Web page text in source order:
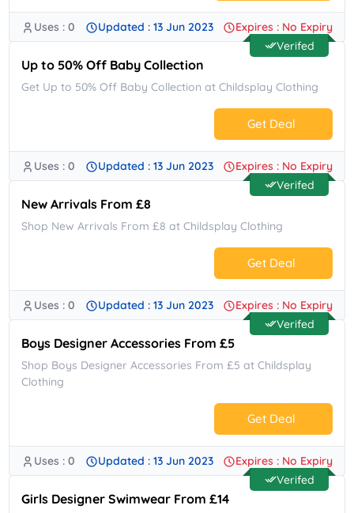
No Code.
Uses : 0 Updated : 13 Jun 2023
Expires : No Expiry
Verifed
Up to 50% Off Baby Collection
Get Up to 50% Off Baby Collection at Childsplay Clothing
Get Deal
No Code.
Uses : 0 Updated : 13 Jun 2023
Expires : No Expiry
Verifed
New Arrivals From £8
Shop New Arrivals From £8 at Childsplay Clothing
Get Deal
No Code.
Uses : 0 Updated : 13 Jun 2023
Expires : No Expiry
Verifed
Boys Designer Accessories From £5
Shop Boys Designer Accessories From £5 at Childsplay
Clothing
Get Deal
No Code.
Uses : 0 Updated : 13 Jun 2023
Expires : No Expiry
Verifed
Girls Designer Swimwear From £14